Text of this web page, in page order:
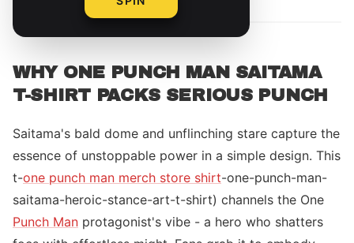
WHY ONE PUNCH MAN SAITAMA
T-SHIRT PACKS SERIOUS PUNCH
Saitama's bald dome and unflinching stare capture the
essence of unstoppable power in a simple design. This
t-one punch man merch store shirt-one-punch-man-
saitama-heroic-stance-art-t-shirt) channels the One
Punch Man protagonist's vibe - a hero who shatters